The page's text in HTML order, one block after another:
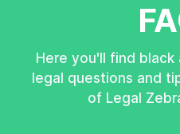
Here you'll find
legal questions and
of Legal